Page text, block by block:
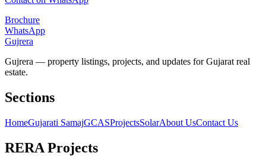
Brochure
WhatsApp
Gujrera
Gujrera — property listings, projects, and updates for Gujarat real
estate.
Sections
HomeGujarati SamajGCASProjectsSolarAbout UsContact Us
RERA Projects